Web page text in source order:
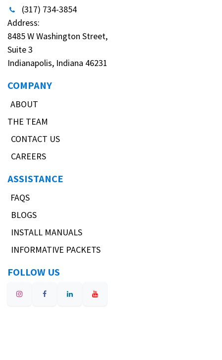
(317) 734-3854
Address:
8485 W Washington Street,
Suite 3
Indianapolis, Indiana 46231
COMPANY
ABOUT
THE TEAM
CONTACT US
CAREERS
ASSISTANCE
FAQS
BLOGS
INSTALL MANUALS
INFORMATIVE PACKETS
FOLLOW US